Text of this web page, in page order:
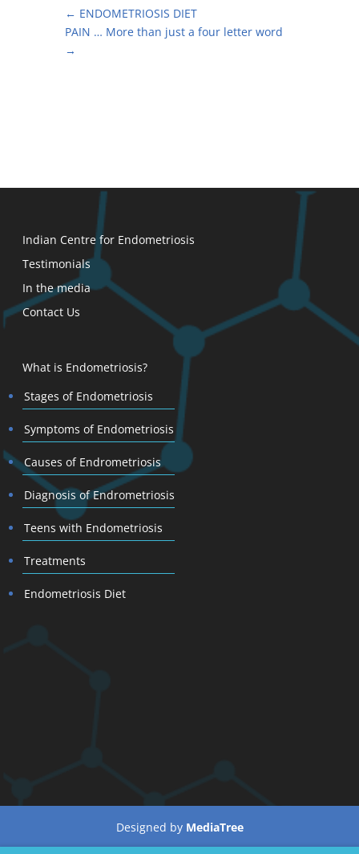
← ENDOMETRIOSIS DIET
PAIN … More than just a four letter word
→
Indian Centre for Endometriosis
Testimonials
In the media
Contact Us
What is Endometriosis?
Stages of Endometriosis
Symptoms of Endometriosis
Causes of Endrometriosis
Diagnosis of Endrometriosis
Teens with Endometriosis
Treatments
Endometriosis Diet
Designed by MediaTree